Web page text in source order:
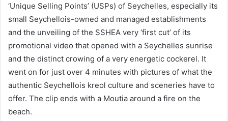
‘Unique Selling Points’ (USPs) of Seychelles, especially its
small Seychellois-owned and managed establishments
and the unveiling of the SSHEA very ‘first cut’ of its
promotional video that opened with a Seychelles sunrise
and the distinct crowing of a very energetic cockerel. It
went on for just over 4 minutes with pictures of what the
authentic Seychellois kreol culture and sceneries have to
offer. The clip ends with a Moutia around a fire on the
beach.